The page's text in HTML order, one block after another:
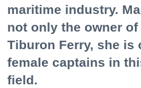
maritime industry.
not only the owner
Tiburon Ferry, she is
female captains in
field.